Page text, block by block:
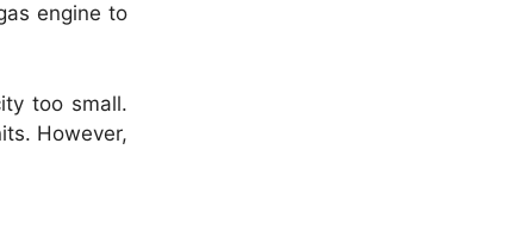
engine to
too small.
However,